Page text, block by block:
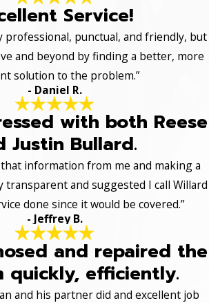
Service!
professional, punctual, and friendly, but
and beyond by finding a better, more
solution to the problem.”
- Daniel R.
with both Reese
Justin Bullard.
information from me and making a
transparent and suggested I call Willard
done since it would be covered.”
- Jeffrey B.
and repaired the
quickly, efficiently.
and his partner did and excellent job